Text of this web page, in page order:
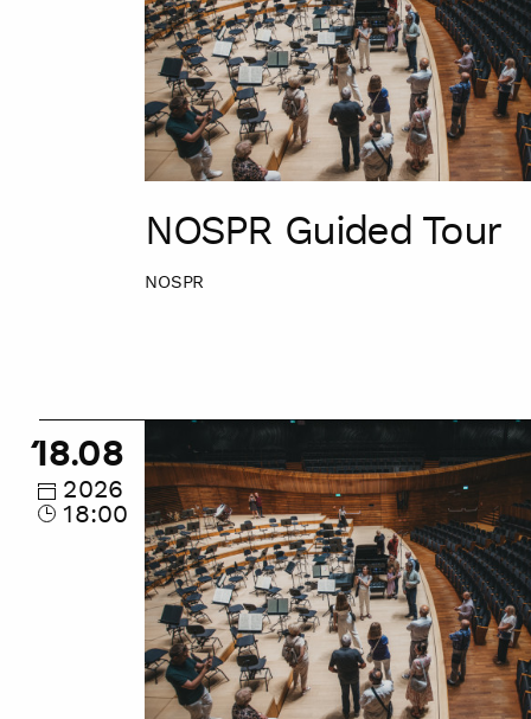
NOSPR Guided Tour
NOSPR
NOSPR
Guided
Tour
18.08
2026
18:00